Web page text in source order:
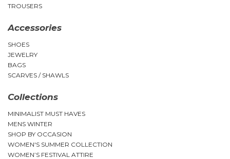
TROUSERS
Accessories
SHOES
JEWELRY
BAGS
SCARVES / SHAWLS
Collections
MINIMALIST MUST HAVES
MENS WINTER
SHOP BY OCCASION
WOMEN'S SUMMER COLLECTION
WOMEN’S FESTIVAL ATTIRE